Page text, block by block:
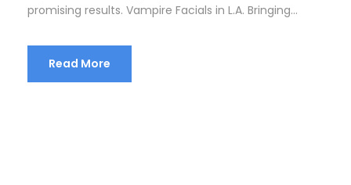
promising results. Vampire Facials in L.A. Bringing...
Read More